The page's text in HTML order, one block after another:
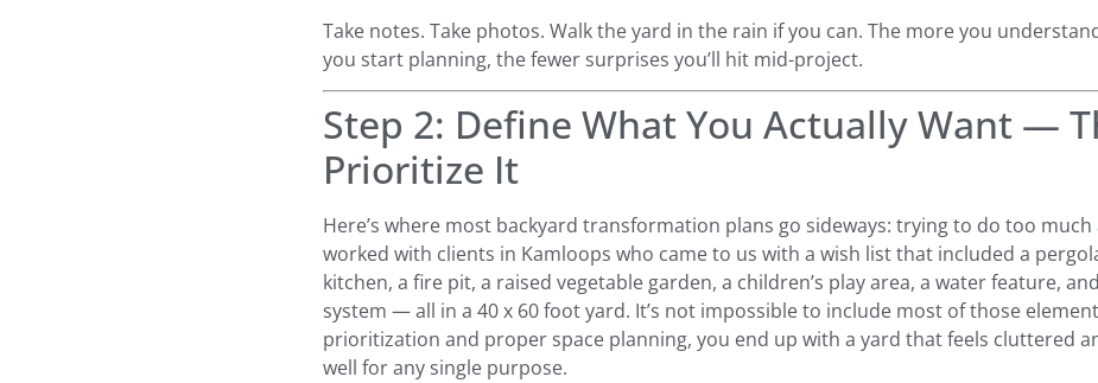
Take notes. Take photos. Walk the yard in the rain if you can. The more you
you start planning, the fewer surprises you’ll hit mid-project.
Step 2: Define What You Actually Want —
Prioritize It
Here’s where most backyard transformation plans go sideways: trying to do too much
worked with clients in Kamloops who came to us with a wish list that included a
kitchen, a fire pit, a raised vegetable garden, a children’s play area, a water feature,
system — all in a 40 x 60 foot yard. It’s not impossible to include most of those
prioritization and proper space planning, you end up with a yard that feels cluttered
well for any single purpose.